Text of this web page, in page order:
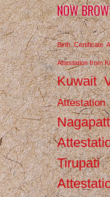
NOW
Birth Certificate
Attestation from
Kuwait
Tirupati